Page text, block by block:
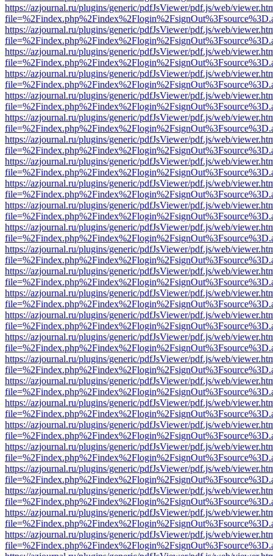
https://azjournal.ru/plugins/generic/pdfJsViewer/pdf.js/web/
https://azjournal.ru/plugins/generic/pdfJsViewer/pdf.js/web/
https://azjournal.ru/plugins/generic/pdfJsViewer/pdf.js/web/
https://azjournal.ru/plugins/generic/pdfJsViewer/pdf.js/web/
https://azjournal.ru/plugins/generic/pdfJsViewer/pdf.js/web/
https://azjournal.ru/plugins/generic/pdfJsViewer/pdf.js/web/
https://azjournal.ru/plugins/generic/pdfJsViewer/pdf.js/web/
https://azjournal.ru/plugins/generic/pdfJsViewer/pdf.js/web/
https://azjournal.ru/plugins/generic/pdfJsViewer/pdf.js/web/
https://azjournal.ru/plugins/generic/pdfJsViewer/pdf.js/web/
https://azjournal.ru/plugins/generic/pdfJsViewer/pdf.js/web/
https://azjournal.ru/plugins/generic/pdfJsViewer/pdf.js/web/
https://azjournal.ru/plugins/generic/pdfJsViewer/pdf.js/web/
https://azjournal.ru/plugins/generic/pdfJsViewer/pdf.js/web/
https://azjournal.ru/plugins/generic/pdfJsViewer/pdf.js/web/
https://azjournal.ru/plugins/generic/pdfJsViewer/pdf.js/web/
https://azjournal.ru/plugins/generic/pdfJsViewer/pdf.js/web/
https://azjournal.ru/plugins/generic/pdfJsViewer/pdf.js/web/
https://azjournal.ru/plugins/generic/pdfJsViewer/pdf.js/web/
https://azjournal.ru/plugins/generic/pdfJsViewer/pdf.js/web/
https://azjournal.ru/plugins/generic/pdfJsViewer/pdf.js/web/
https://azjournal.ru/plugins/generic/pdfJsViewer/pdf.js/web/
https://azjournal.ru/plugins/generic/pdfJsViewer/pdf.js/web/
https://azjournal.ru/plugins/generic/pdfJsViewer/pdf.js/web/
https://azjournal.ru/plugins/generic/pdfJsViewer/pdf.js/web/